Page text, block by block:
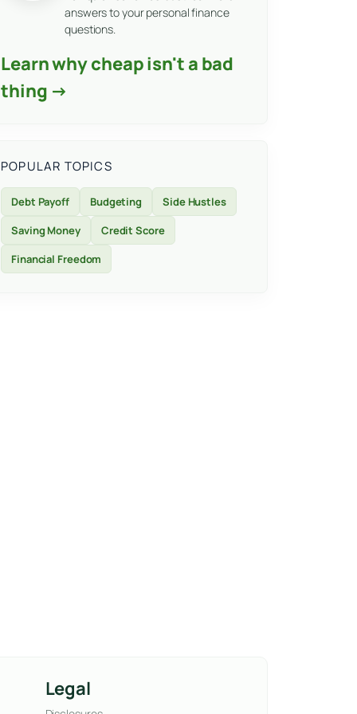
answers to your personal finance
questions.
Learn why cheap isn't a bad
thing →
POPULAR TOPICS
Debt Payoff Budgeting
Side Hustles
Saving Money
Credit Score
Financial Freedom
Legal